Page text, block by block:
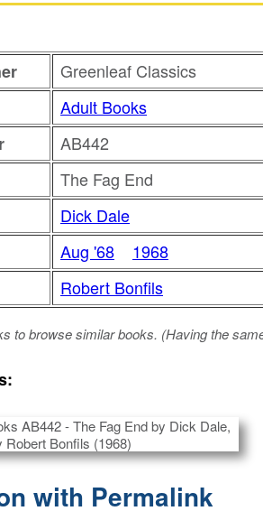
Greenleaf Classics
Adult Books
AB442
The Fag End
Dick Dale
Aug '68
1968
Robert Bonfils
to browse similar books. (Having the
with Permalink